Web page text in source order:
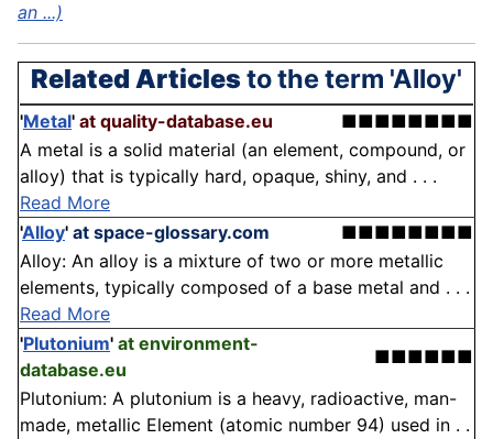
an ...)
Related Articlesto the term 'Alloy'
'Metal' at quality-database.eu
■■■■■■■■
A metal is a solid material (an element, compound, or
alloy) that is typically hard, opaque, shiny, and . . .
Read More
'Alloy' at space-glossary.com
■■■■■■■■
Alloy: An alloy is a mixture of two or more metallic
elements, typically composed of a base metal and . . .
Read More
'Plutonium' at environment-
database.eu
■■■■■■
Plutonium: A plutonium is a heavy, radioactive, man-
made, metallic Element (atomic number 94) used in . .